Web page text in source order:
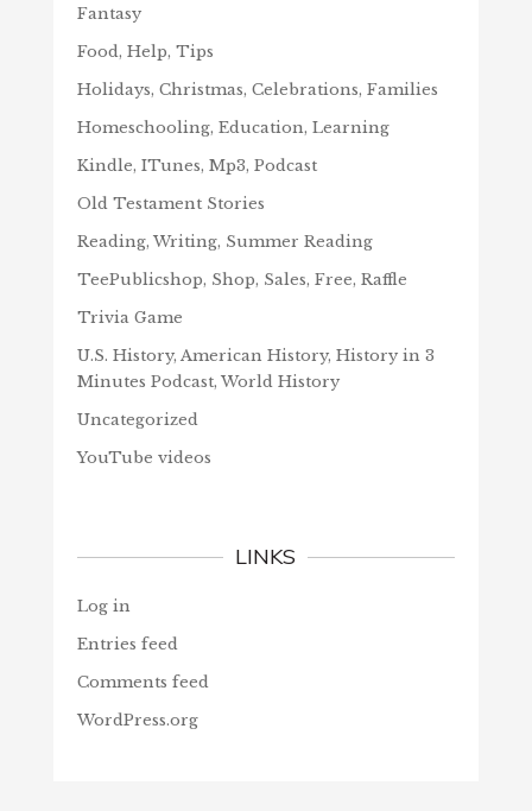
Fantasy
Food, Help, Tips
Holidays, Christmas, Celebrations, Families
Homeschooling, Education, Learning
Kindle, ITunes, Mp3, Podcast
Old Testament Stories
Reading, Writing, Summer Reading
TeePublicshop, Shop, Sales, Free, Raffle
Trivia Game
U.S. History, American History, History in 3
Minutes Podcast, World History
Uncategorized
YouTube videos
LINKS
Log in
Entries feed
Comments feed
WordPress.org